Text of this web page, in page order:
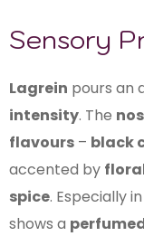
Sensory
Lagrein pours an
intensity. The
flavours – black
accented by
spice. Especially in
shows a